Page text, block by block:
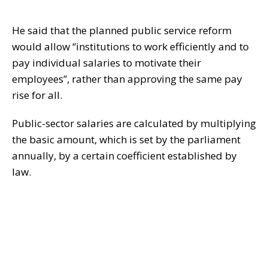
He said that the planned public service reform
would allow “institutions to work efficiently and to
pay individual salaries to motivate their
employees”, rather than approving the same pay
rise for all.
Public-sector salaries are calculated by multiplying
the basic amount, which is set by the parliament
annually, by a certain coefficient established by
law.